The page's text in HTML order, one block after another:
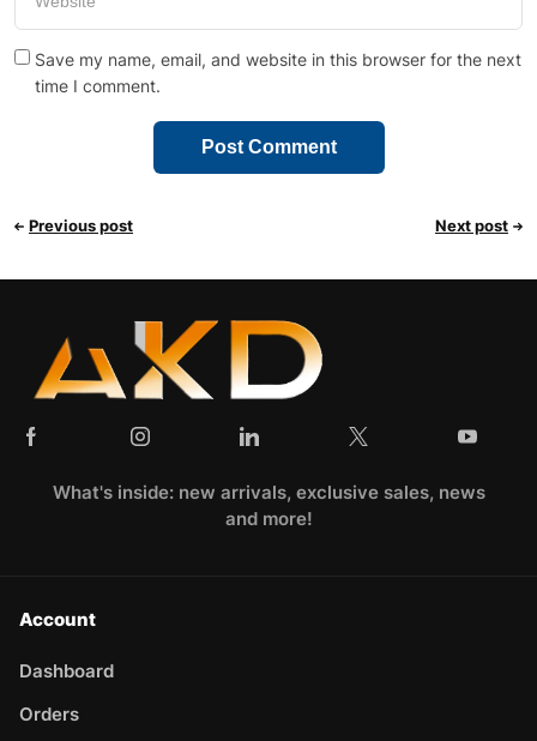
Save my name, email, and website in this browser for the next
time I comment.
Previous post Next post
What's inside: new arrivals, exclusive sales, news
and more!
Account
Dashboard
Orders